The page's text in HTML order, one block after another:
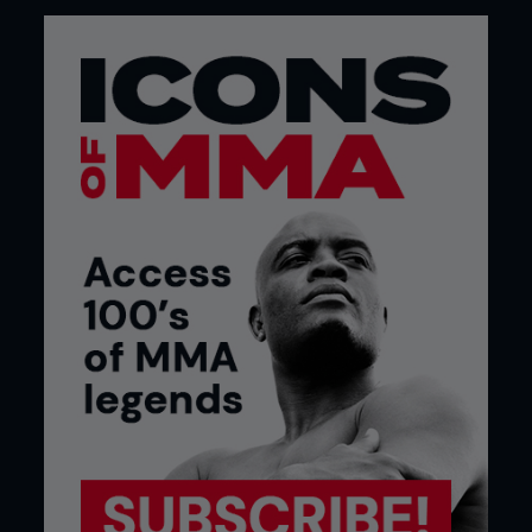
4: As Fernando moves laterally, he lands a hard
kick to the inside of Rafael’s thigh. He can also
attack the body.
FARANG